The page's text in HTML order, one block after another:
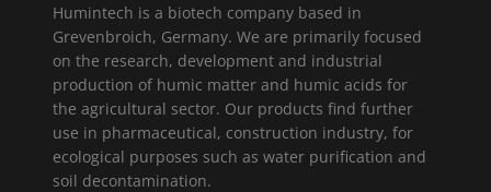
Humintech is a biotech company based in
Grevenbroich, Germany. We are primarily focused
on the research, development and industrial
production of humic matter and humic acids for
the agricultural sector. Our products find further
use in pharmaceutical, construction industry, for
ecological purposes such as water purification and
soil decontamination.